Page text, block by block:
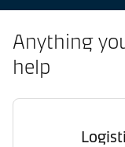
Anything
help